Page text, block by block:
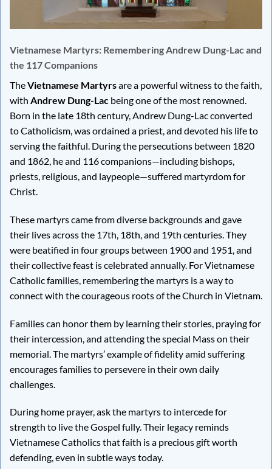
Vietnamese Martyrs: Remembering Andrew Dung-Lac and
the 117 Companions
TheVietnamese Martyrsare a powerful witness to the faith,
with Andrew Dung-Lac being one of the most renowned.
Born in the late 18th century, Andrew Dung-Lac converted
to Catholicism, was ordained a priest, and devoted his life to
serving the faithful. During the persecutions between 1820
and 1862, he and 116 companions—including bishops,
priests, religious, and laypeople—suffered martyrdom for
Christ.
These martyrs came from diverse backgrounds and gave
their lives across the 17th, 18th, and 19th centuries. They
were beatified in four groups between 1900 and 1951, and
their collective feast is celebrated annually. For Vietnamese
Catholic families, remembering the martyrs is a way to
connect with the courageous roots of the Church in Vietnam.
Families can honor them by learning their stories, praying for
their intercession, and attending the special Mass on their
memorial. The martyrs’ example of fidelity amid suffering
encourages families to persevere in their own daily
challenges.
During home prayer, ask the martyrs to intercede for
strength to live the Gospel fully. Their legacy reminds
Vietnamese Catholics that faith is a precious gift worth
defending, even in subtle ways today.